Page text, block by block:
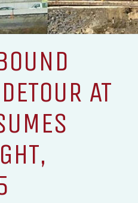
AT